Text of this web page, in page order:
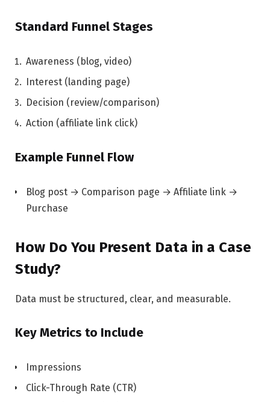
Standard Funnel Stages
Awareness (blog, video)
Interest (landing page)
Decision (review/comparison)
Action (affiliate link click)
Example Funnel Flow
Blog post → Comparison page → Affiliate link →
Purchase
How Do You Present Data in a Case
Study?
Data must be structured, clear, and measurable.
Key Metrics to Include
Impressions
Click-Through Rate (CTR)